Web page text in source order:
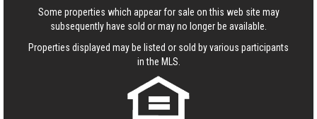
Some properties which appear for sale on this web site may
subsequently have sold or may no longer be available.
Properties displayed may be listed or sold by various participants
in the MLS.